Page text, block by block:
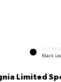
INTERIOR
Black
Limited